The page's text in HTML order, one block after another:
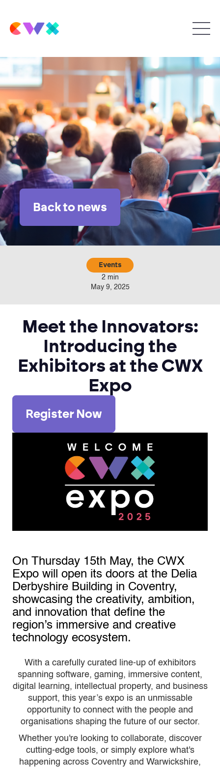
Back to news
Events
2 min
May 9, 2025
Meet the Innovators:
Introducing the
Exhibitors at the CWX
Expo
Register Now
On Thursday 15th May, the CWX
Expo will open its doors at the Delia
Derbyshire Building in Coventry,
showcasing the creativity, ambition,
and innovation that define the
region’s immersive and creative
technology ecosystem.
With a carefully curated line-up of exhibitors
spanning software, gaming, immersive content,
digital learning, intellectual property, and business
support, this year’s expo is an unmissable
opportunity to connect with the people and
organisations shaping the future of our sector.
Whether you're looking to collaborate, discover
cutting-edge tools, or simply explore what's
happening across Coventry and Warwickshire,